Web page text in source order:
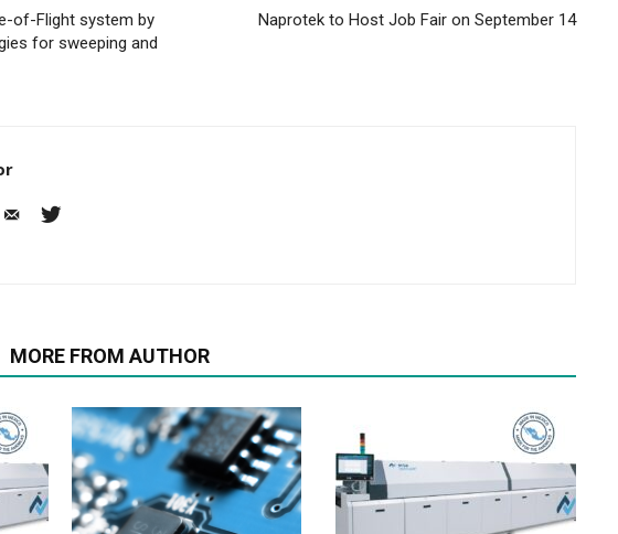
of-Flight system by
for sweeping and
Naprotek to Host Job Fair on September 14
MORE FROM AUTHOR